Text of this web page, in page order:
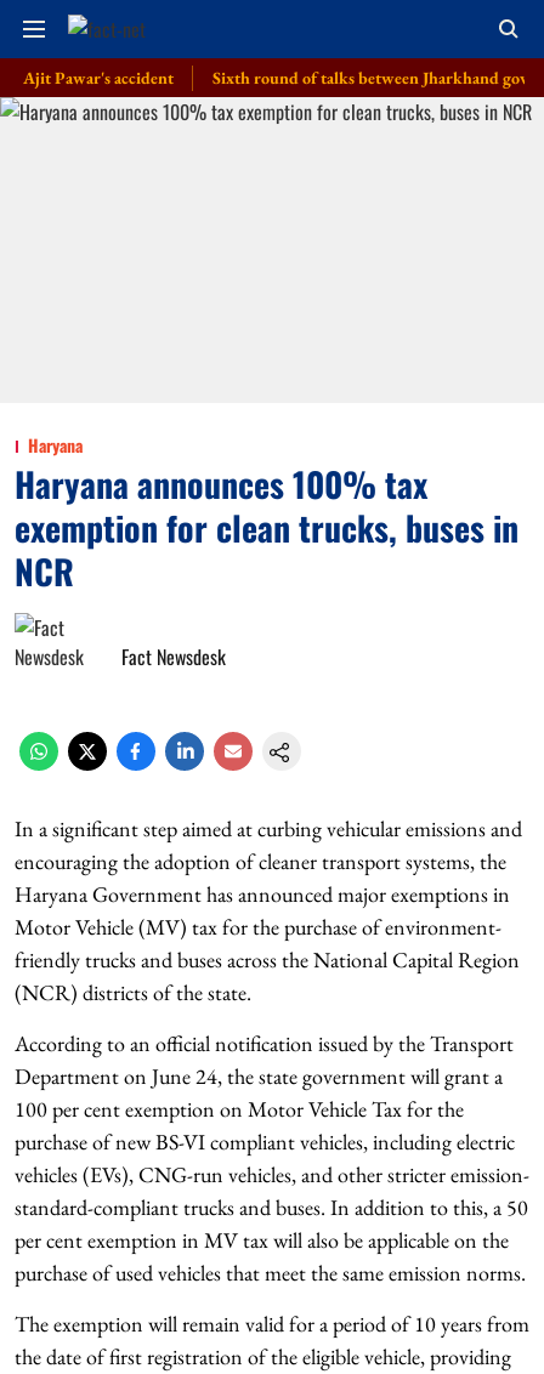
accident Sixth round of talks between Jharkhand govt,
Haryana
Haryana announces 100% tax
exemption for clean trucks, buses in
NCR
Fact Newsdesk
In a significant step aimed at curbing vehicular emissions and
encouraging the adoption of cleaner transport systems, the
Haryana Government has announced major exemptions in
Motor Vehicle (MV) tax for the purchase of environment-
friendly trucks and buses across the National Capital Region
(NCR) districts of the state.
According to an official notification issued by the Transport
Department on June 24, the state government will grant a
100 per cent exemption on Motor Vehicle Tax for the
purchase of new BS-VI compliant vehicles, including electric
vehicles (EVs), CNG-run vehicles, and other stricter emission-
standard-compliant trucks and buses. In addition to this, a 50
per cent exemption in MV tax will also be applicable on the
purchase of used vehicles that meet the same emission norms.
The exemption will remain valid for a period of 10 years from
the date of first registration of the eligible vehicle, providing